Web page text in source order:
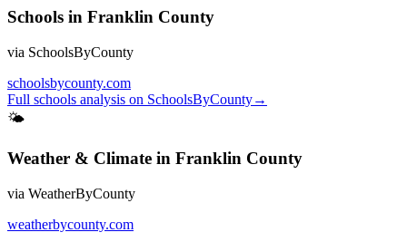
Schools in Franklin County
via SchoolsByCounty
schoolsbycounty.com
Full schools analysis on SchoolsByCounty→
🌤
Weather & Climate in Franklin County
via WeatherByCounty
weatherbycounty.com